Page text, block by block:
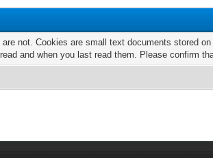
not. Cookies are small text documents stored
and when you last read them. Please confirm